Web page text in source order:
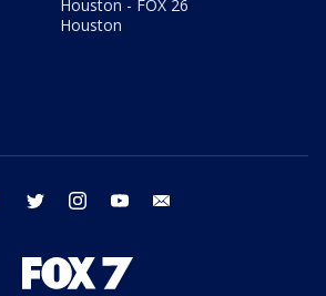
Houston - FOX 26
Houston
facebook twitter instagram youtube